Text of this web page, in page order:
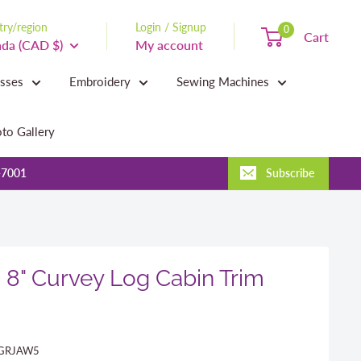
region
(CAD $)
Login / Signup
My account
0 Cart
Embroidery Sewing Machines
Gallery
Subscribe
Curvey Log Cabin Trim